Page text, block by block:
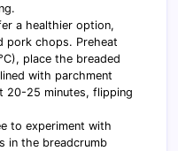
a healthier option,
pork chops. Preheat
place the breaded
with parchment
20-25 minutes, flipping
to experiment with
in the breadcrumb